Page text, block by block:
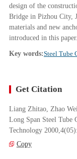
design of the
Bridge in Pizhou City,
materials and new
introduced in this paper.
Key words:Steel Tube
Get Citation
Liang Zhitao, Zhao
Long Span Steel Tube
Technology
Copy